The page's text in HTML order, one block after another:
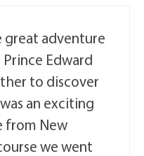
great adventure
Edward
to discover
an exciting
from New
we went